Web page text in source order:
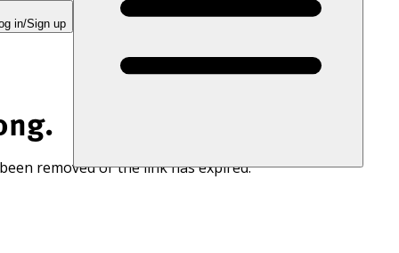
in/Sign up
removed or the link has expired.